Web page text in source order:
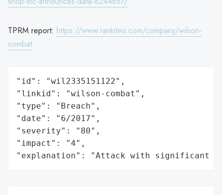
TPRM report: https://www.rankiteo.com/company/wilson-
combat
"id": "wil2335151122",
"linkid": "wilson-combat",
"type": "Breach",
"date": "6/2017",
"severity": "80",
"impact": "4",
"explanation": "Attack with significant